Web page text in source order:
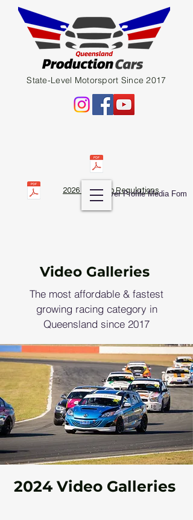
State-Level Motorsport Since 2017
2026 QPC Club Regulations
Diver Profile Media Fom
Video Galleries
The most affordable & fastest
growing racing category in
Queensland since 2017
2024 Video Galleries